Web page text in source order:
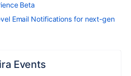
Beta
Email Notifications for next-gen
Events